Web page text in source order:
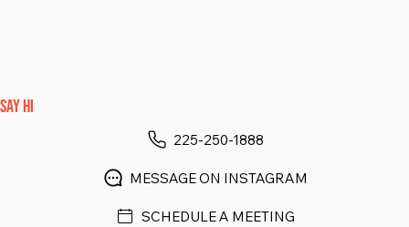
SAY HI
225-250-1888
MESSAGE ON INSTAGRAM
SCHEDULE A MEETING